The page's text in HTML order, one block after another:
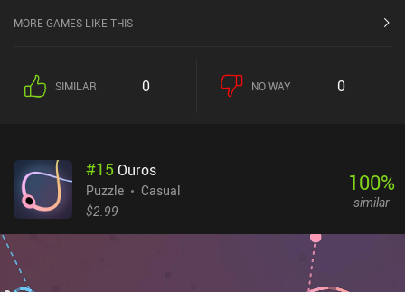
MORE GAMES LIKE THIS
SIMILAR 0 NO WAY 0
#15Ouros
Puzzle
Casual
$2.99
100%
similar